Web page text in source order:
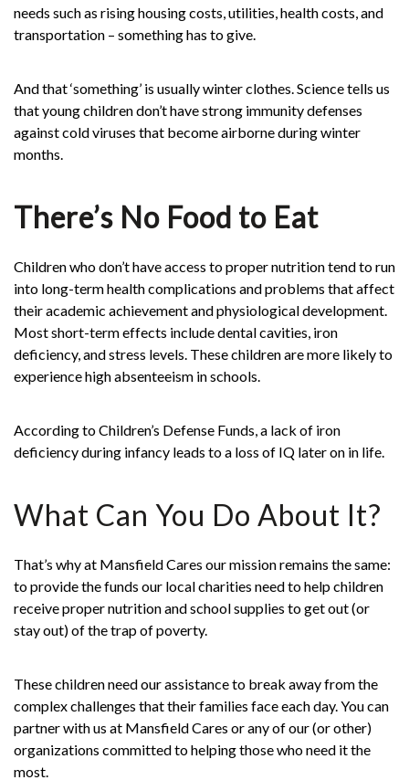
needs such as rising housing costs, utilities, health costs, and
transportation – something has to give.
And that ‘something’ is usually winter clothes. Science tells us
that young children don’t have strong immunity defenses
against cold viruses that become airborne during winter
months.
There’s No Food to Eat
Children who don’t have access to proper nutrition tend to run
into long-term health complications and problems that affect
their academic achievement and physiological development.
Most short-term effects include dental cavities, iron
deficiency, and stress levels. These children are more likely to
experience high absenteeism in schools.
According to Children’s Defense Funds, a lack of iron
deficiency during infancy leads to a loss of IQ later on in life.
What Can You Do About It?
That’s why at Mansfield Cares our mission remains the same:
to provide the funds our local charities need to help children
receive proper nutrition and school supplies to get out (or
stay out) of the trap of poverty.
These children need our assistance to break away from the
complex challenges that their families face each day. You can
partner with us at Mansfield Cares or any of our (or other)
organizations committed to helping those who need it the
most.